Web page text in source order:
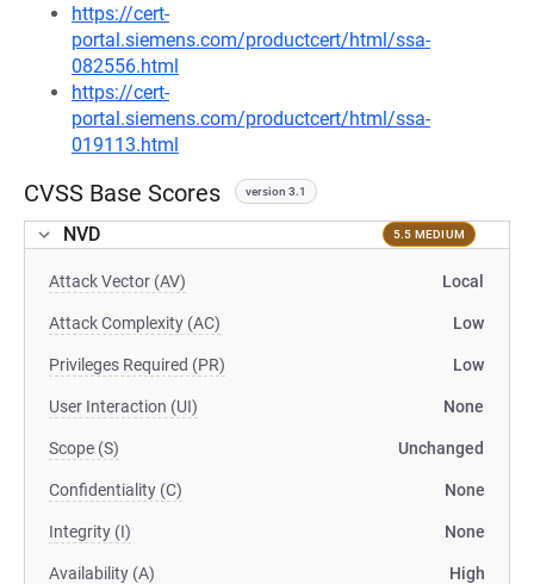
https://cert-
portal.siemens.com/productcert/html/ssa-
082556.html
https://cert-
portal.siemens.com/productcert/html/ssa-
019113.html
CVSS Base Scores version 3.1
NVD 5.5 MEDIUM
Attack Vector (AV) Local
Attack Complexity (AC) Low
Privileges Required (PR) Low
User Interaction (UI) None
Scope (S) Unchanged
Confidentiality (C) None
Integrity (I) None
Availability (A) High